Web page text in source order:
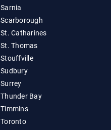
Sarnia
Scarborough
St. Catharines
St. Thomas
Stouffville
Sudbury
Surrey
Thunder Bay
Timmins
Toronto